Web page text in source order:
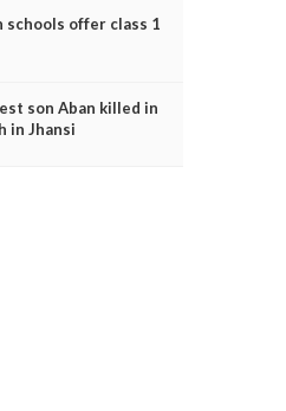
schools offer class 1
son Aban killed in
in Jhansi